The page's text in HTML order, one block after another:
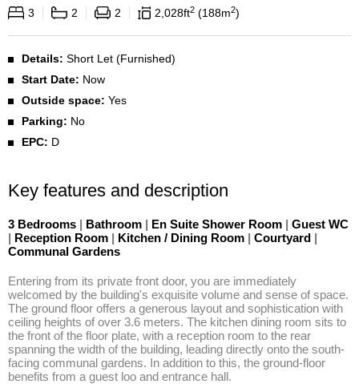
3
2 2 2,028ft2 188m2
Details: Short Let (Furnished)
Start Date: Now
Outside space: Yes
Parking: No
EPC: D
Key features and description
3 Bedrooms | Bathroom | En Suite Shower Room | Guest WC
| Reception Room | Kitchen / Dining Room | Courtyard |
Communal Gardens
Entering from its private front door, you are immediately
welcomed by the building's exquisite volume and sense of space.
The ground floor offers a generous layout and sophistication with
ceiling heights of over 3.6 meters. The kitchen dining room sits to
the front of the floor plate, with a reception room to the rear
spanning the width of the building, leading directly onto the south-
facing communal gardens. In addition to this, the ground-floor
benefits from a guest loo and entrance hall.